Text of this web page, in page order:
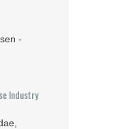
-
Industry